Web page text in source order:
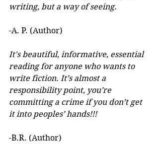
writing, but a way of seeing.
-A. P. (Author)
It's beautiful, informative, essential
reading for anyone who wants to
write fiction. It’s almost a
responsibility point, you’re
committing a crime if you don’t get
it into peoples’ hands!!!
-B.R. (Author)